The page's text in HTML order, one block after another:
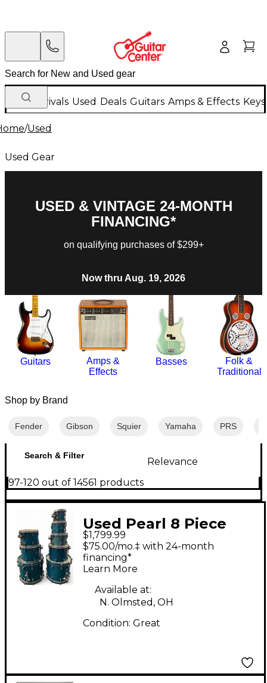
New Arrivals Used Deals Guitars Amps & Effects
/Used
Used Gear
USED & VINTAGE 24-MONTH
FINANCING*
on qualifying purchases of $299+
Now thru Aug. 19, 2026
Guitars
Amps &
Effects
Basses
Folk &
Traditional
Shop by Brand
Fender Gibson Squier Yamaha PRS
Search & Filter
Relevance
97-120 out of 14561 products
Used Pearl 8 Piece
MASTER STUDIO KIT
blue sparkle Drum Kit
$1,799.99
$75.00/mo.‡ with 24-month
financing*
Learn More
Available at:
N. Olmsted, OH
Condition: Great